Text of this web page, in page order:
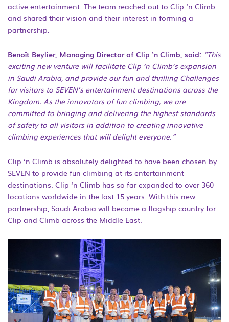
active entertainment. The team reached out to Clip ‘n Climb
and shared their vision and their interest in forming a
partnership.
Benoît Beylier, Managing Director of Clip ‘n Climb, said: “This
exciting new venture will facilitate Clip ‘n Climb’s expansion
in Saudi Arabia, and provide our fun and thrilling Challenges
for visitors to SEVEN’s entertainment destinations across the
Kingdom. As the innovators of fun climbing, we are
committed to bringing and delivering the highest standards
of safety to all visitors in addition to creating innovative
climbing experiences that will delight everyone.”
Clip ‘n Climb is absolutely delighted to have been chosen by
SEVEN to provide fun climbing at its entertainment
destinations. Clip ‘n Climb has so far expanded to over 360
locations worldwide in the last 15 years. With this new
partnership, Saudi Arabia will become a flagship country for
Clip and Climb across the Middle East.